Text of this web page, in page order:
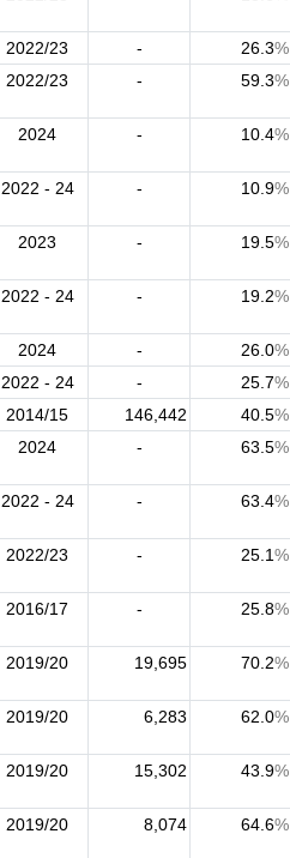
2022/23 - 26.3%
2022/23 - 59.3%
2024 - 10.4%
2022 - 24 - 10.9%
2023 - 19.5%
2022 - 24 - 19.2%
2024 - 26.0%
2022 - 24 - 25.7%
2014/15 146,442 40.5%
2024 - 63.5%
2022 - 24 - 63.4%
2022/23 - 25.1%
2016/17 - 25.8%
2019/20 19,695 70.2%
2019/20 6,283 62.0%
2019/20 15,302 43.9%
2019/20 8,074 64.6%